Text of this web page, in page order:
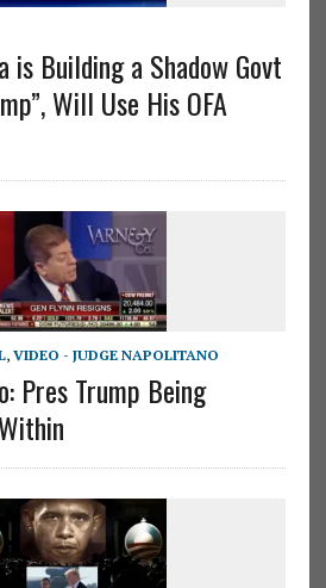
is Building a Shadow Govt
Will Use His OFA
, VIDEO - JUDGE NAPOLITANO
Pres Trump Being